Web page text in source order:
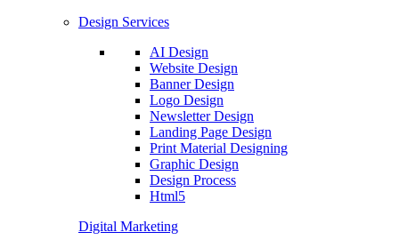
Design Services
AI Design
Website Design
Banner Design
Logo Design
Newsletter Design
Landing Page Design
Print Material Designing
Graphic Design
Design Process
Html5
Digital Marketing